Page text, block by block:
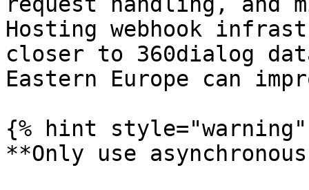
Hosting webhook
closer to 360dialog
Eastern Europe can
{% hint style="warning"
**Only use